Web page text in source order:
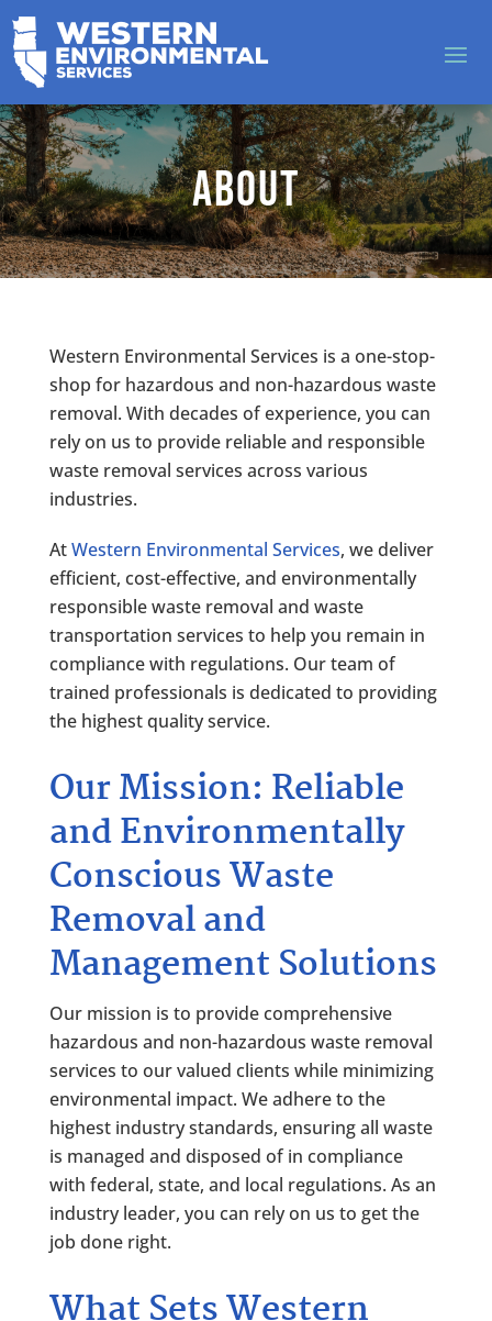
About
Western Environmental Services is a one-stop-
shop for hazardous and non-hazardous waste
removal. With decades of experience, you can
rely on us to provide reliable and responsible
waste removal services across various
industries.
AtWestern Environmental Services, we deliver
efficient, cost-effective, and environmentally
responsible waste removal and waste
transportation services to help you remain in
compliance with regulations. Our team of
trained professionals is dedicated to providing
the highest quality service.
Our Mission: Reliable
and Environmentally
Conscious Waste
Removal and
Management Solutions
Our mission is to provide comprehensive
hazardous and non-hazardous waste removal
services to our valued clients while minimizing
environmental impact. We adhere to the
highest industry standards, ensuring all waste
is managed and disposed of in compliance
with federal, state, and local regulations. As an
industry leader, you can rely on us to get the
job done right.